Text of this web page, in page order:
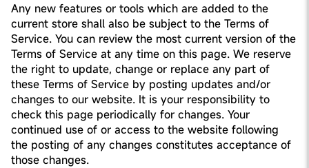
Any new features or tools which are added to the
current store shall also be subject to the Terms of
Service. You can review the most current version of the
Terms of Service at any time on this page. We reserve
the right to update, change or replace any part of
these Terms of Service by posting updates and/or
changes to our website. It is your responsibility to
check this page periodically for changes. Your
continued use of or access to the website following
the posting of any changes constitutes acceptance of
those changes.